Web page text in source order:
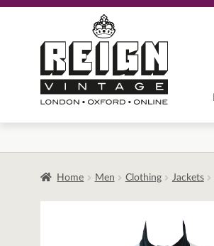
navigation
content
Home Men Clothing Jackets